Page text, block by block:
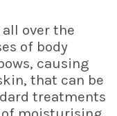
over the
of body
causing
that can be
treatments